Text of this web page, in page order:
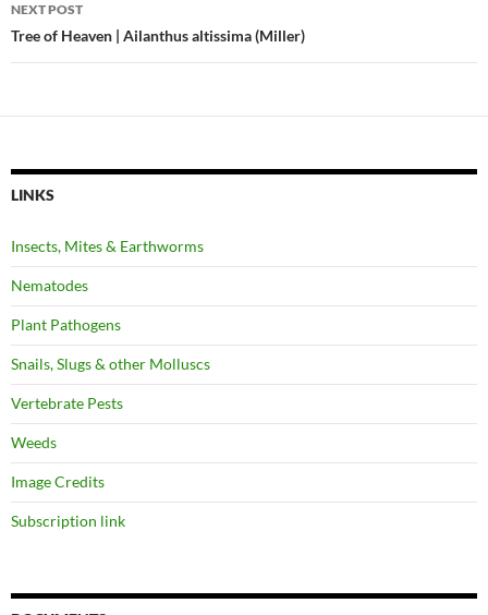
NEXT POST
Tree of Heaven | Ailanthus altissima (Miller)
LINKS
Insects, Mites & Earthworms
Nematodes
Plant Pathogens
Snails, Slugs & other Molluscs
Vertebrate Pests
Weeds
Image Credits
Subscription link